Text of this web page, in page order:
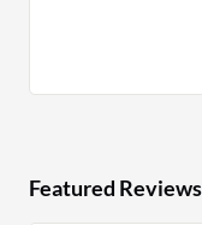
Featured Reviews